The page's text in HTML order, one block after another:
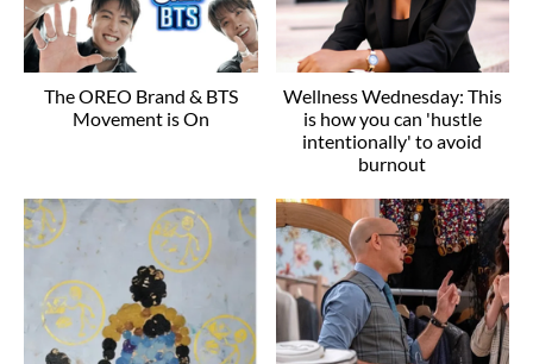
The OREO Brand & BTS
Movement is On
Wellness Wednesday: This
is how you can 'hustle
intentionally' to avoid
burnout